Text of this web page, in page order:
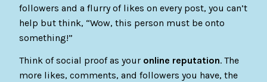
followers and a flurry of likes on every post, you can’t
help but think, “Wow, this person must be onto
something!”
Think of social proof as your online reputation. The
more likes, comments, and followers you have, the